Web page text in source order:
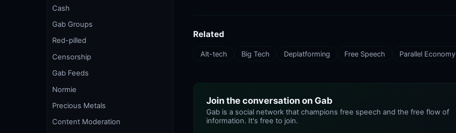
Cash
Gab Groups
Red-pilled
Censorship
Gab Feeds
Normie
Precious Metals
Content Moderation
Related
Alt-tech Big Tech Deplatforming Free Speech Parallel Economy
Join the conversation on Gab
Gab is a social network that champions free speech and the free flow of
information. It's free to join.